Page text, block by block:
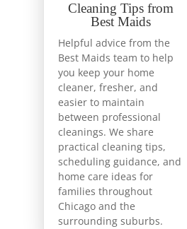
Cleaning Tips from
Best Maids
Helpful advice from the
Best Maids team to help
you keep your home
cleaner, fresher, and
easier to maintain
between professional
cleanings. We share
practical cleaning tips,
scheduling guidance, and
home care ideas for
families throughout
Chicago and the
surrounding suburbs.